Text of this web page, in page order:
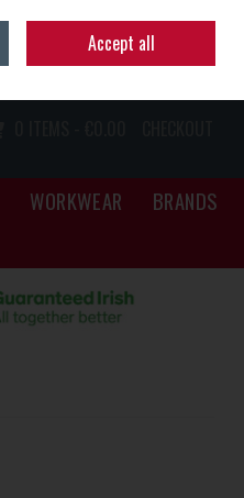
Sign in Join
WORKWEAR
BRANDS
Accept all